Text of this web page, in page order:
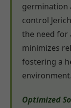
germination
control
the need for
minimizes
fostering a
environment.
Optimized